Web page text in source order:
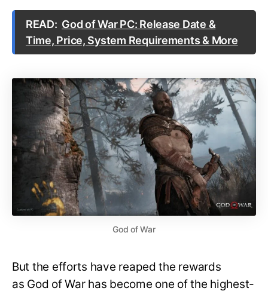
READ: God of War PC: Release Date &
Time, Price, System Requirements & More
God of War
But the efforts have reaped the rewards
as God of War has become one of the highest-